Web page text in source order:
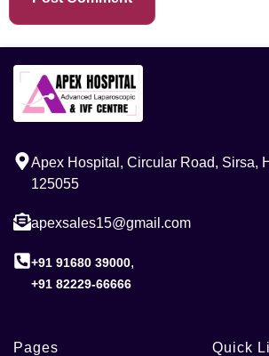
Apex Hospital, Circular Road, Sirsa,
125055
apexsales15@gmail.com
+91 91680 39000,
+91 82229-66666
Pages Quick